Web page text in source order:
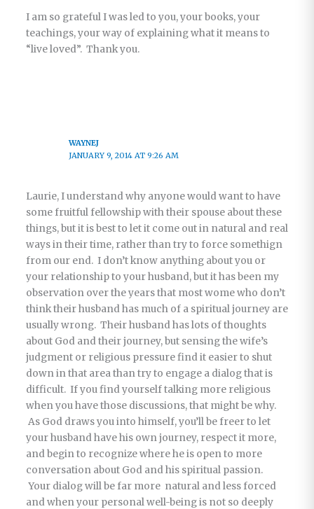
I am so grateful I was led to you, your books, your
teachings, your way of explaining what it means to
“live loved”. Thank you.
WAYNEJ
JANUARY 9, 2014 AT 9:26 AM
Laurie, I understand why anyone would want to have
some fruitful fellowship with their spouse about these
things, but it is best to let it come out in natural and real
ways in their time, rather than try to force somethign
from our end. I don’t know anything about you or
your relationship to your husband, but it has been my
observation over the years that most wome who don’t
think their husband has much of a spiritual journey are
usually wrong. Their husband has lots of thoughts
about God and their journey, but sensing the wife’s
judgment or religious pressure find it easier to shut
down in that area than try to engage a dialog that is
difficult. If you find yourself talking more religious
when you have those discussions, that might be why.
As God draws you into himself, you’ll be freer to let
your husband have his own journey, respect it more,
and begin to recognize where he is open to more
conversation about God and his spiritual passion.
Your dialog will be far more natural and less forced
and when your personal well-being is not so deeply